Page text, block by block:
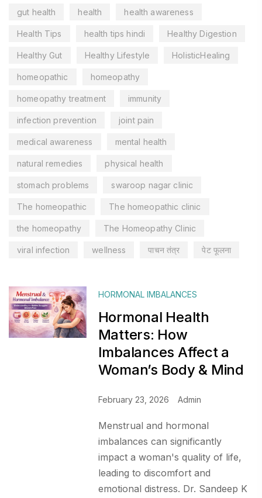
gut health health health awareness
Health Tips health tips hindi Healthy Digestion
Healthy Gut Healthy Lifestyle HolisticHealing
homeopathic homeopathy
homeopathy treatment immunity
infection prevention joint pain
medical awareness mental health
natural remedies physical health
stomach problems swaroop nagar clinic
The homeopathic The homeopathic clinic
the homeopathy The Homeopathy Clinic
viral infection wellness पाचन तंत्र पेट फूलना
HORMONAL IMBALANCES
Hormonal Health
Matters: How
Imbalances Affect a
Woman’s Body & Mind
February 23, 2026 Admin
Menstrual and hormonal
imbalances can significantly
impact a woman's quality of life,
leading to discomfort and
emotional distress. Dr. Sandeep K